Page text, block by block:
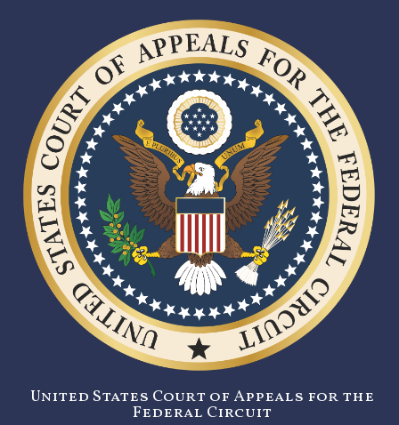
United States Court of Appeals for the
Federal Circuit